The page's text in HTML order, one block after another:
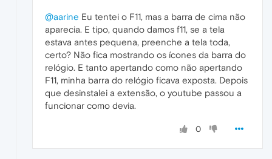
@aarine Eu tentei o F11, mas a barra de cima não
aparecia. E tipo, quando damos f11, se a tela
estava antes pequena, preenche a tela toda,
certo? Não fica mostrando os ícones da barra do
relógio. E tanto apertando como não apertando
F11, minha barra do relógio ficava exposta. Depois
que desinstalei a extensão, o youtube passou a
funcionar como devia.
0